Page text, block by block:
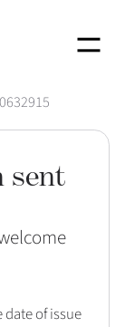
Menu
sent
date of issue